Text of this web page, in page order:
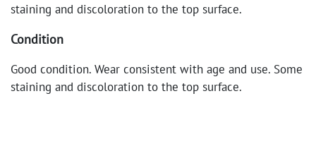
staining and discoloration to the top surface.
Condition
Good condition. Wear consistent with age and use. Some
staining and discoloration to the top surface.